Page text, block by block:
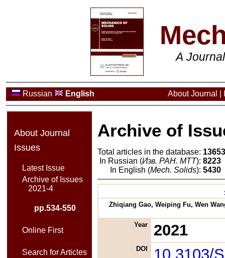
A
Russian English About Journal
About Journal
Issues
Latest Issue
Archive of Issues
2021-4
pp.534-550
Online First
Search for Articles
Archive of
Total articles in the database:
In Russian (Изв. РАН. МТТ): 8223
In English (Mech. Solids): 5430
Zhiqiang Gao, Weiping Fu, Wen
Year 2021
DOI 10.3103/